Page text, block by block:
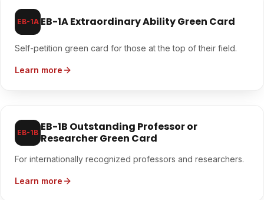
EB-1A EB-1A Extraordinary Ability Green Card
Self-petition green card for those at the top of their field.
Learn more
EB-1B EB-1B Outstanding Professor or
Researcher Green Card
For internationally recognized professors and researchers.
Learn more